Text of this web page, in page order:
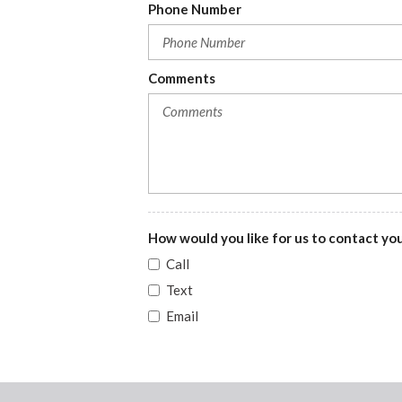
DRL preference setting
Electronic stability control system with anti-roll
Fade interior courtesy lights
Folding cargo cover
Phone Number
Comments
How would you like for us to contact
Call
Text
Email